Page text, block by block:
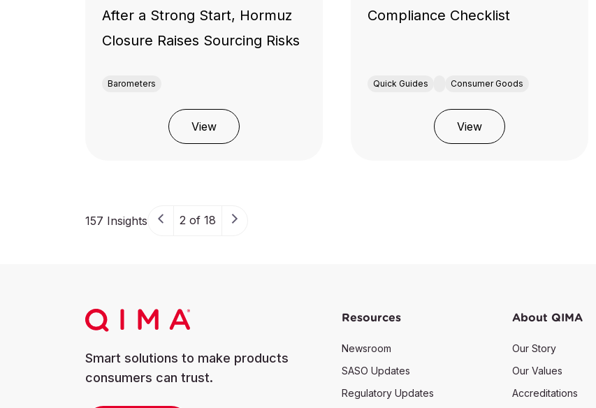
After a Strong Start, Hormuz
Closure Raises Sourcing Risks
Barometers
View
Compliance Checklist
Quick Guides Consumer Goods
View
157 Insights 2 of 18
Smart solutions to make products
consumers can trust.
Resources
Newsroom
SASO Updates
Regulatory Updates
About QIMA
Our Story
Our Values
Accreditations